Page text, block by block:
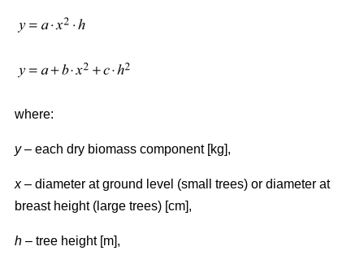
where:
y– each dry biomass component [kg],
x– diameter at ground level (small trees) or diameter at
breast height (large trees) [cm],
h – tree height [m],